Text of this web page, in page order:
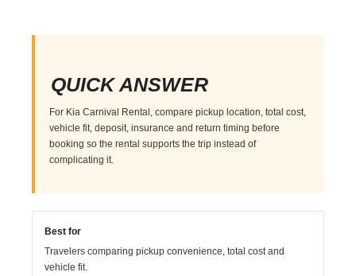
QUICK ANSWER
For Kia Carnival Rental, compare pickup location, total cost,
vehicle fit, deposit, insurance and return timing before
booking so the rental supports the trip instead of
complicating it.
Best for
Travelers comparing pickup convenience, total cost and
vehicle fit.